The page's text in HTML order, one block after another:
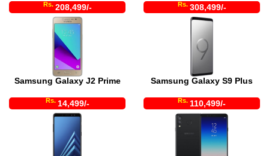
Rs. 208,499/- Rs. 308,499/-
Samsung Galaxy J2 Prime
Rs. 14,499/-
Samsung Galaxy S9 Plus
Rs. 110,499/-